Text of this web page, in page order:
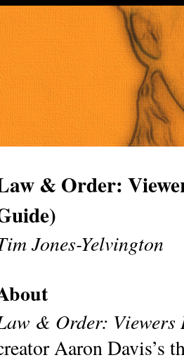
& Order:
Jones-Yelvington
& Order:
Aaron Davis’s